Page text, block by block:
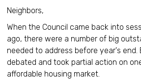
Neighbors,
When the Council came back into
ago, there were a number of big
needed to address before year's end.
debated and took partial action on
affordable housing market.